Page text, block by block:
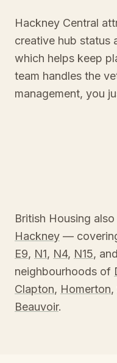
Hackney Central
creative hub status
which helps keep
team handles the
management, you
British Housing
Hackney —
E9, N1, N4, N15, and
neighbourhoods of
Clapton, Homerton,
Beauvoir.